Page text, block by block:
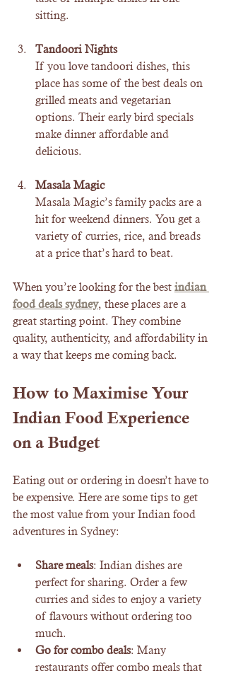
sitting.
Tandoori Nights
If you love tandoori dishes, this
place has some of the best deals on
grilled meats and vegetarian
options. Their early bird specials
make dinner affordable and
delicious.
Masala Magic
Masala Magic’s family packs are a
hit for weekend dinners. You get a
variety of curries, rice, and breads
at a price that’s hard to beat.
When you’re looking for the best indian
food deals sydney, these places are a
great starting point. They combine
quality, authenticity, and affordability in
a way that keeps me coming back.
How to Maximise Your
Indian Food Experience
on a Budget
Eating out or ordering in doesn’t have to
be expensive. Here are some tips to get
the most value from your Indian food
adventures in Sydney:
Share meals: Indian dishes are
perfect for sharing. Order a few
curries and sides to enjoy a variety
of flavours without ordering too
much.
Go for combo deals: Many
restaurants offer combo meals that